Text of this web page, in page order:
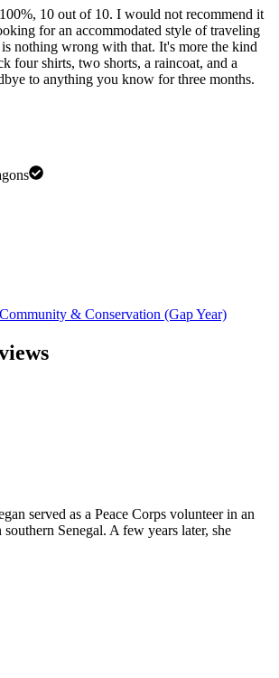
10 out of 10. I would not recommend it
for an accommodated style of traveling
nothing wrong with that. It's more the kind
four shirts, two shorts, a raincoat, and a
to anything you know for three months.
& Conservation (Gap Year)
served as a Peace Corps volunteer in an
Senegal. A few years later, she